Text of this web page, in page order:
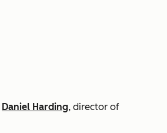
Daniel Harding, director of